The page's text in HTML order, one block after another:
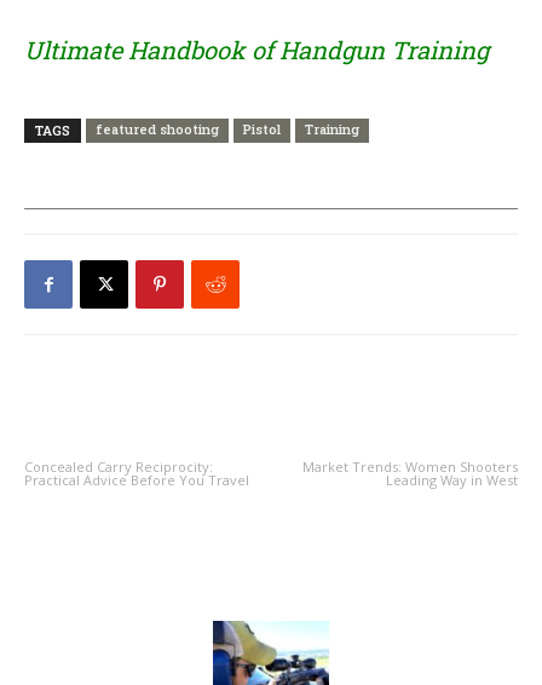
Ultimate Handbook of Handgun Training
TAGS featured shooting Pistol Training
Concealed Carry Reciprocity:
Practical Advice Before You Travel
Market Trends: Women Shooters
Leading Way in West